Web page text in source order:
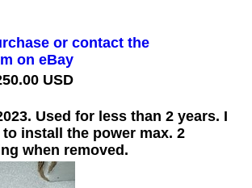
or contact the
on eBay
USD
Used for less than 2 years. I
install the power max. 2
when removed.